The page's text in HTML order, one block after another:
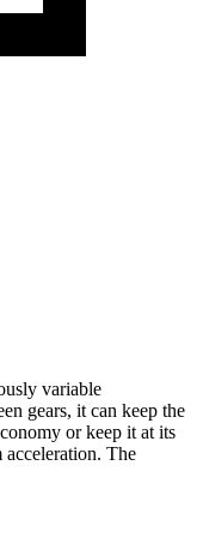
variable
gears, it can keep the
orkeep it at its
The